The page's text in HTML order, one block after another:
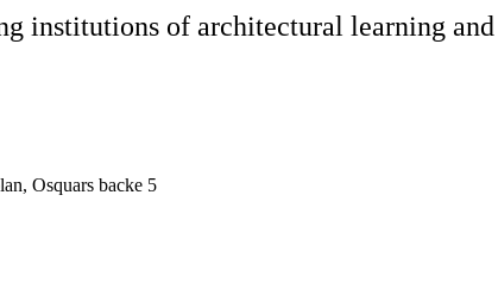
institutions of architectural learning
Osquars backe 5